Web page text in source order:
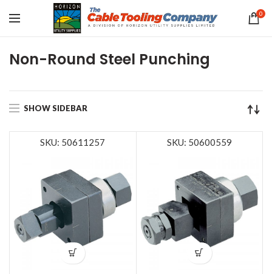
0
Non-Round Steel Punching
SHOW SIDEBAR
SKU: 50611257 SKU: 50600559